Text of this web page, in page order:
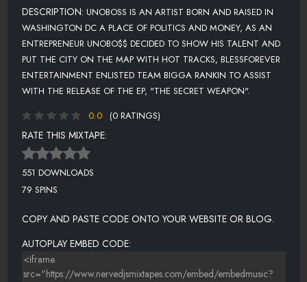
DESCRIPTION: UNOBOSS IS AN ARTIST BORN AND RAISED IN
WASHINGTON DC A PLACE OF POLITICS AND MONEY, AS AN
ENTREPRENEUR UNOBO$$ DECIDED TO SHOW HIS TALENT AND
PUT THE CITY ON THE MAP WITH HOT TRACKS, BLESSFOREVER
ENTERTAINMENT ENLISTED TEAM BIGGA RANKIN TO ASSIST
WITH THE RELEASE OF THE EP, "THE SECRET WEAPON".
0.0
(0 RATINGS)
RATE THIS MIXTAPE:
551 DOWNLOADS
79 SPINS
COPY AND PASTE CODE ONTO YOUR WEBSITE OR BLOG.
AUTOPLAY EMBED CODE: